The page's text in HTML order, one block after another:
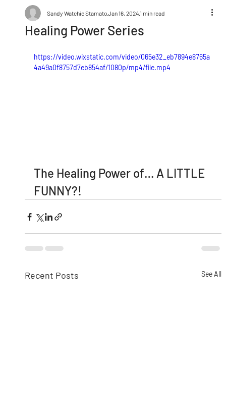
Healing Power Series
Sandy Watchie StamatoJan 16, 20241 min read
https://video.wixstatic.com/video/065e32_eb7894e8765a
4a49a0f8757d7eb854af/1080p/mp4/file.mp4
The Healing Power of… A LITTLE
FUNNY?!
Recent Posts See All